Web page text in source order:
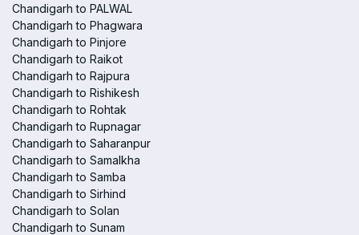
Chandigarh to PALWAL
Chandigarh to Phagwara
Chandigarh to Pinjore
Chandigarh to Raikot
Chandigarh to Rajpura
Chandigarh to Rishikesh
Chandigarh to Rohtak
Chandigarh to Rupnagar
Chandigarh to Saharanpur
Chandigarh to Samalkha
Chandigarh to Samba
Chandigarh to Sirhind
Chandigarh to Solan
Chandigarh to Sunam